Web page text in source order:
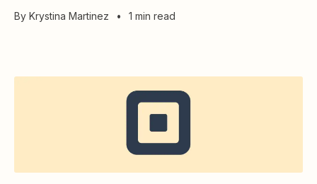
By Krystina Martinez • 1 min read